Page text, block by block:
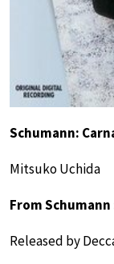
Schumann:
Mitsuko Uchida
From
Released by